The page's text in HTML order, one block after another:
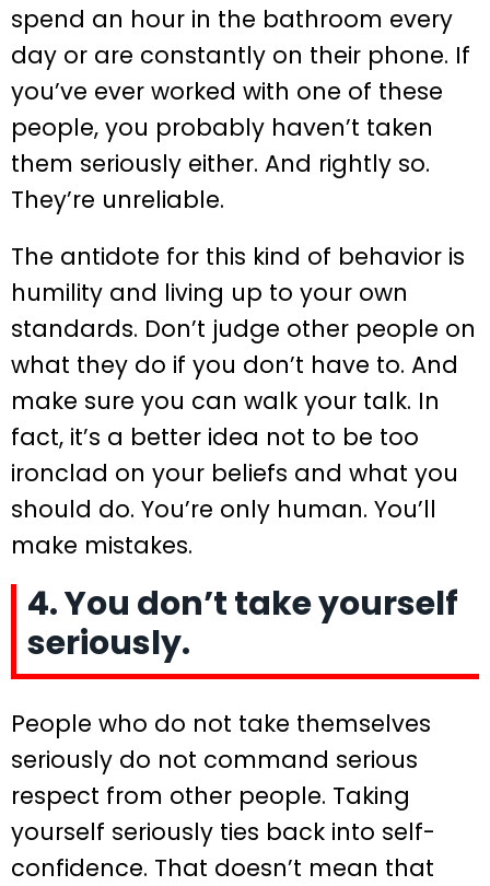
spend an hour in the bathroom every
day or are constantly on their phone. If
you’ve ever worked with one of these
people, you probably haven’t taken
them seriously either. And rightly so.
They’re unreliable.
The antidote for this kind of behavior is
humility and living up to your own
standards. Don’t judge other people on
what they do if you don’t have to. And
make sure you can walk your talk. In
fact, it’s a better idea not to be too
ironclad on your beliefs and what you
should do. You’re only human. You’ll
make mistakes.
4. You don’t take yourself
seriously.
People who do not take themselves
seriously do not command serious
respect from other people. Taking
yourself seriously ties back into self-
confidence. That doesn’t mean that